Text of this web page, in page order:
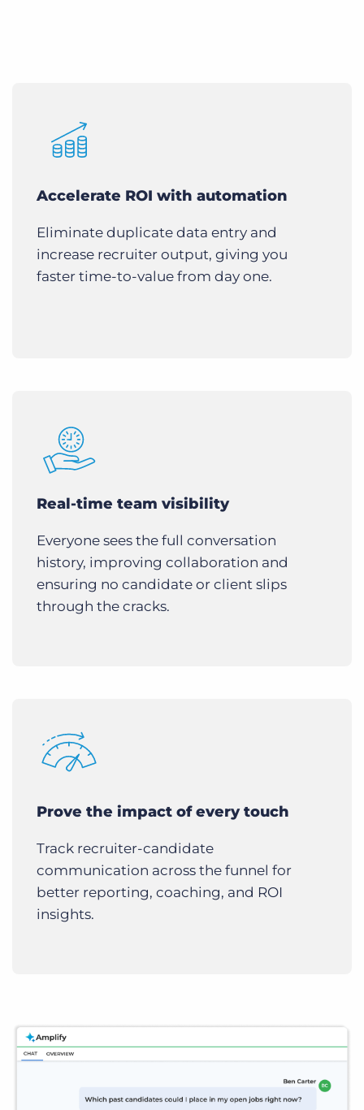
Accelerate ROI with automation
Eliminate duplicate data entry and
increase recruiter output, giving you
faster time-to-value from day one.
Real-time team visibility
Everyone sees the full conversation
history, improving collaboration and
ensuring no candidate or client slips
through the cracks.
Prove the impact of every touch
Track recruiter-candidate
communication across the funnel for
better reporting, coaching, and ROI
insights.